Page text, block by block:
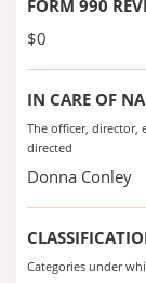
FORM 990
$0
IN CARE OF
The officer, director,
directed
Donna Conley
Categories under